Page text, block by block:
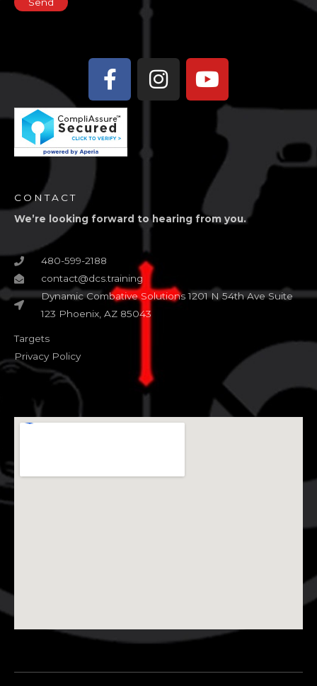
Facebook-
f
Instagram
Youtube
CONTACT
We’re looking forward to hearing from you.
480-599-2188
contact@dcs.training
Dynamic Combative Solutions 1201 N 54th Ave Suite
123 Phoenix, AZ 85043
Targets
Privacy Policy